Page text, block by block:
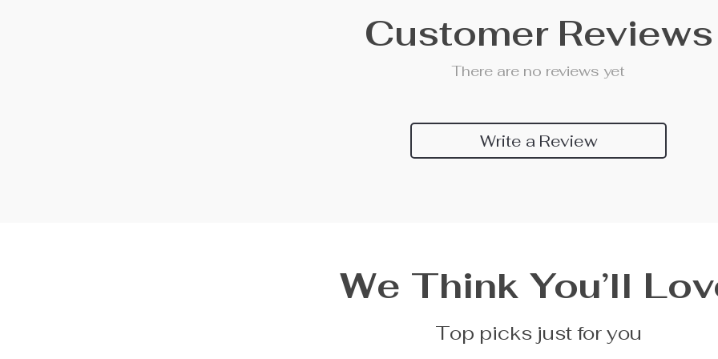
Customer Reviews
There are no reviews yet
Write a Review
We Think You’ll
Top picks just for you